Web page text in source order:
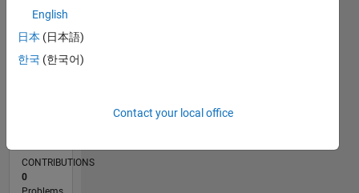
L
06/22
12/22
06/23
12/23
06/24
12/24
06/25
12/25
06/26
01/23
08/23
03/24
10/24
05/25
07/26
TIMELINE
CONTRIBUTIONS
0
English
日本 (日本語)
한국 (한국어)
Contact your local office